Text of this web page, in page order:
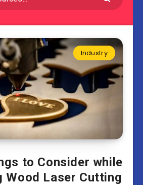
Industry
to Consider while
Wood Laser Cutting